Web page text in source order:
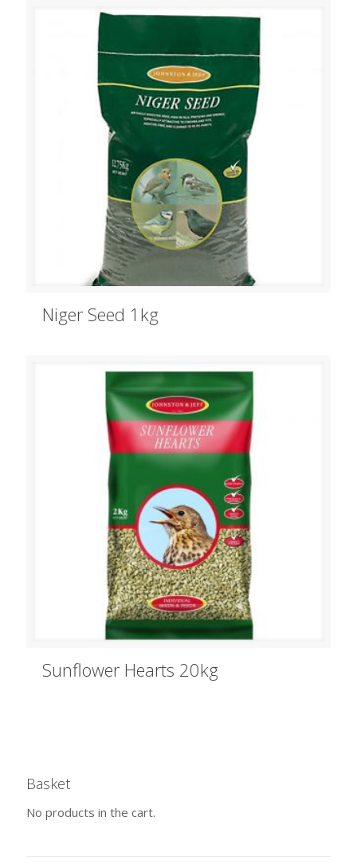
Niger Seed 1kg
Sunflower Hearts 20kg
Basket
No products in the cart.